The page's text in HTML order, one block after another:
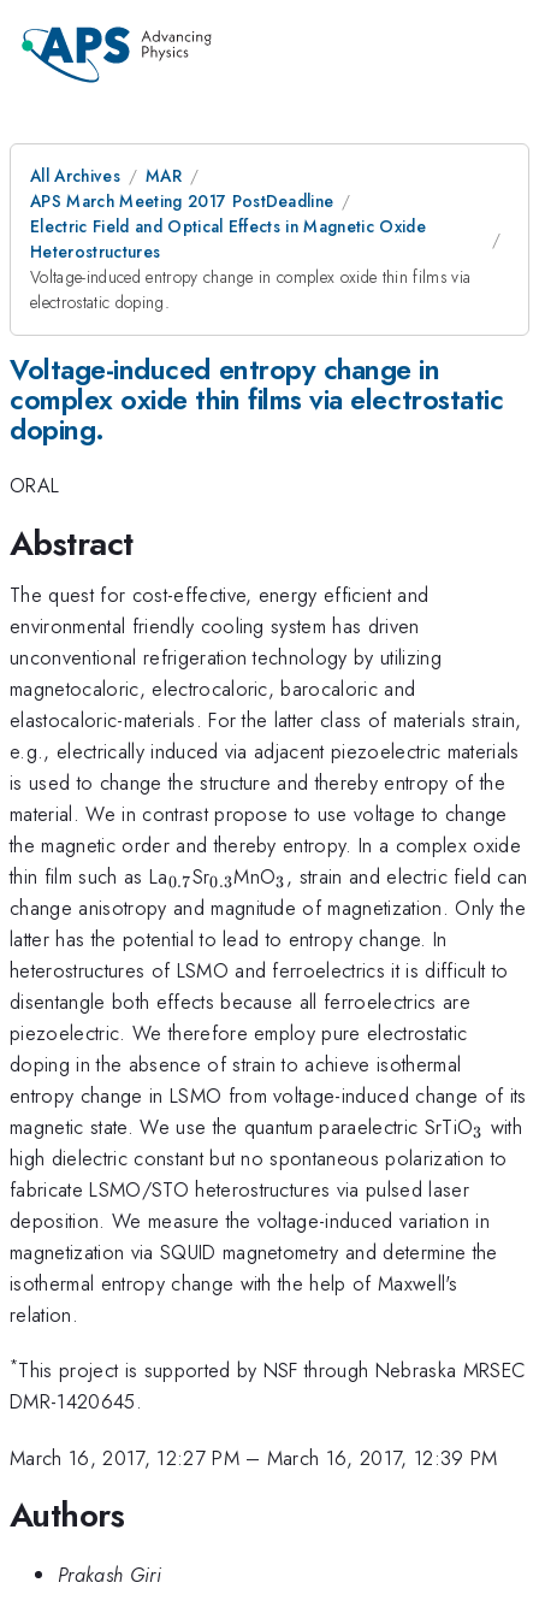
All Archives
MAR
APS March Meeting 2017 PostDeadline
Electric Field and Optical Effects in Magnetic Oxide
Heterostructures
Voltage-induced entropy change in complex oxide thin films via
electrostatic doping.
Voltage-induced entropy change in
complex oxide thin films via electrostatic
doping.
ORAL
Abstract
The quest for cost-effective, energy efficient and
environmental friendly cooling system has driven
unconventional refrigeration technology by utilizing
magnetocaloric, electrocaloric, barocaloric and
elastocaloric-materials. For the latter class of materials strain,
e.g., electrically induced via adjacent piezoelectric materials
is used to change the structure and thereby entropy of the
material. We in contrast propose to use voltage to change
the magnetic order and thereby entropy. In a complex oxide
thin film such as La_{\mathrm{0.7}}
0.7Sr_{\mathrm{0.3}}
0.3MnO_{\mathrm{3}}
3, strain and electric field can
change anisotropy and magnitude of magnetization. Only the
latter has the potential to lead to entropy change. In
heterostructures of LSMO and ferroelectrics it is difficult to
disentangle both effects because all ferroelectrics are
piezoelectric. We therefore employ pure electrostatic
doping in the absence of strain to achieve isothermal
entropy change in LSMO from voltage-induced change of its
magnetic state. We use the quantum paraelectric SrTiO3 with
high dielectric constant but no spontaneous polarization to
fabricate LSMO/STO heterostructures via pulsed laser
deposition. We measure the voltage-induced variation in
magnetization via SQUID magnetometry and determine the
isothermal entropy change with the help of Maxwell's
relation.
*This project is supported by NSF through Nebraska MRSEC
DMR-1420645.
March 16, 2017, 12:27 PM– March 16, 2017, 12:39 PM
Authors
Prakash Giri